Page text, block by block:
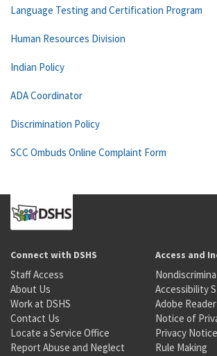
Language Testing and Certification Program
Human Resources Division
Indian Policy
ADA Coordinator
Discrimination Policy
SCC Ombuds Online Complaint Form
Connect with DSHS
Staff Access
About Us
Work at DSHS
Contact Us
Locate a Service Office
Report Abuse and Neglect
Access and
Accessibility
Adobe Reader
Notice of
Privacy Notice
Rule Making